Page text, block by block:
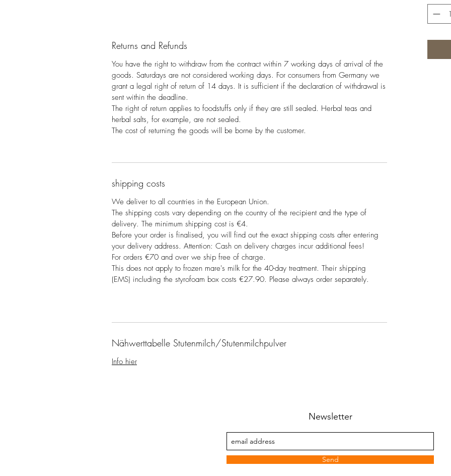
Returns and Refunds
You have the right to withdraw from the contract within 7 working days of arrival of the
goods. Saturdays are not considered working days. For consumers from Germany we
grant a legal right of return of 14 days. It is sufficient if the declaration of withdrawal is
sent within the deadline.
The right of return applies to foodstuffs only if they are still sealed. Herbal teas and
herbal salts, for example, are not sealed.
The cost of returning the goods will be borne by the customer.
shipping costs
We deliver to all countries in the European Union.
The shipping costs vary depending on the country of the recipient and the type of
delivery. The minimum shipping cost is €4.
Before your order is finalised, you will find out the exact shipping costs after entering
your delivery address. Attention: Cash on delivery charges incur additional fees!
For orders €70 and over we ship free of charge.
This does not apply to frozen mare's milk for the 40-day treatment. Their shipping
(EMS) including the styrofoam box costs €27.90. Please always order separately.
Nähwerttabelle Stutenmilch/Stutenmilchpulver
Info hier
Newsletter
Send